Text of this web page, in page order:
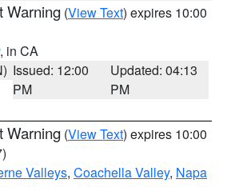
Warning (View Text) expires 10:00
, in CA
Issued: 12:00
PM
Updated: 04:13
PM
Warning (View Text) expires 10:00
Valleys, Coachella Valley, Napa